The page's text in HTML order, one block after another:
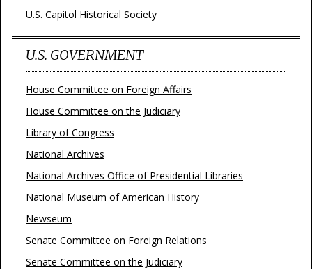
U.S. Capitol Historical Society
U.S. GOVERNMENT
House Committee on Foreign Affairs
House Committee on the Judiciary
Library of Congress
National Archives
National Archives Office of Presidential Libraries
National Museum of American History
Newseum
Senate Committee on Foreign Relations
Senate Committee on the Judiciary